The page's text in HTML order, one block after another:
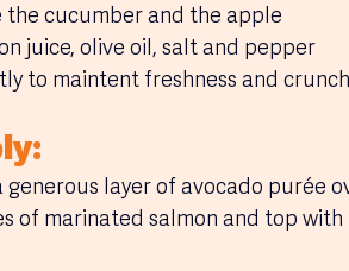
the cucumber and the apple
juice, olive oil, salt and pepper
to maintent freshness and crunch
generous layer of avocado purée
of marinated salmon and top